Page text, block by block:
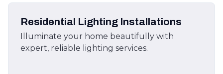
Residential Lighting Installations
Illuminate your home beautifully with
expert, reliable lighting services.